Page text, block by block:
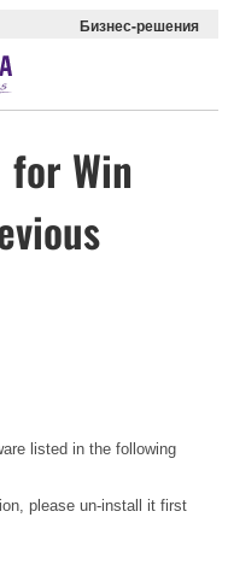
Бизнес-решения
for Win
listed in the following
please un-install it first